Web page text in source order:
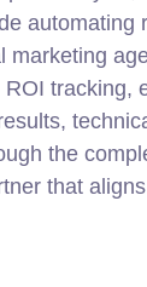
the
that